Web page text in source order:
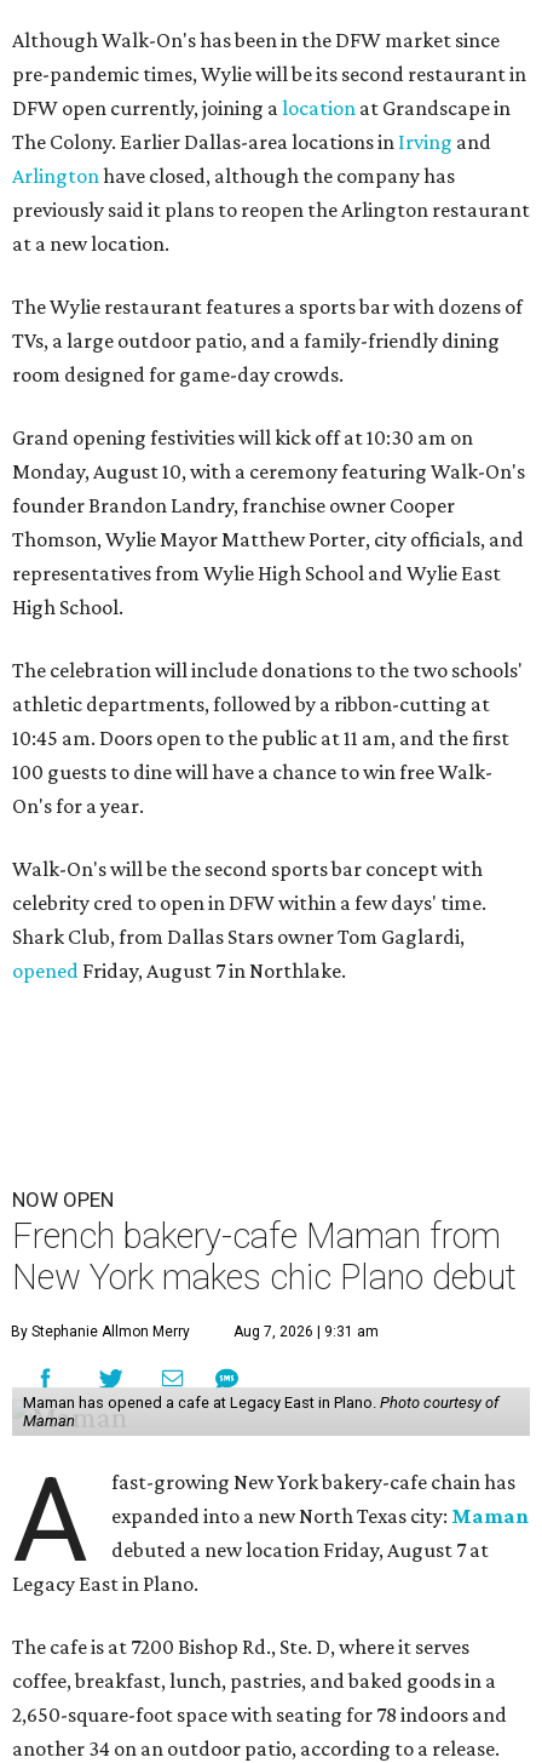
Although Walk-On's has been in the DFW market since
pre-pandemic times, Wylie will be its second restaurant in
DFW open currently, joining alocation at Grandscape in
The Colony. Earlier Dallas-area locations in Irving and
Arlingtonhave closed, although the company has
previously said it plans to reopen the Arlington restaurant
at a new location.
The Wylie restaurant features a sports bar with dozens of
TVs, a large outdoor patio, and a family-friendly dining
room designed for game-day crowds.
Grand opening festivities will kick off at 10:30 am on
Monday, August 10, with a ceremony featuring Walk-On's
founder Brandon Landry, franchise owner Cooper
Thomson, Wylie Mayor Matthew Porter, city officials, and
representatives from Wylie High School and Wylie East
High School.
The celebration will include donations to the two schools'
athletic departments, followed by a ribbon-cutting at
10:45 am. Doors open to the public at 11 am, and the first
100 guests to dine will have a chance to win free Walk-
On's for a year.
Walk-On's will be the second sports bar concept with
celebrity cred to open in DFW within a few days' time.
Shark Club, from Dallas Stars owner Tom Gaglardi,
opened Friday, August 7 in Northlake.
NOW OPEN
French bakery-cafe Maman from
New York makes chic Plano debut
By Stephanie Allmon Merry Aug 7, 2026 | 9:31 am
Maman has opened a cafe at Legacy East in Plano. Photo courtesy of
Maman
A
fast-growing New York bakery-cafe chain has
expanded into a new North Texas city: Maman
debuted a new location Friday, August 7 at
Legacy East in Plano.
The cafe is at 7200 Bishop Rd., Ste. D, where it serves
coffee, breakfast, lunch, pastries, and baked goods in a
2,650-square-foot space with seating for 78 indoors and
another 34 on an outdoor patio, according to a release.